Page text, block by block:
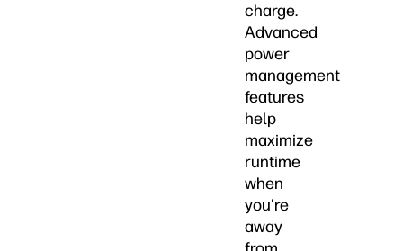
charge.
Advanced
power
management
features
help
maximize
runtime
when
you're
away